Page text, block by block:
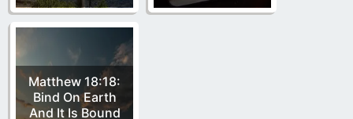
Matthew 18:18:
Bind On Earth
And It Is Bound